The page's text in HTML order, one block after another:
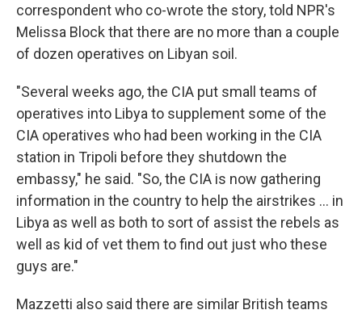
correspondent who co-wrote the story, told NPR's
Melissa Block that there are no more than a couple
of dozen operatives on Libyan soil.
"Several weeks ago, the CIA put small teams of
operatives into Libya to supplement some of the
CIA operatives who had been working in the CIA
station in Tripoli before they shutdown the
embassy," he said. "So, the CIA is now gathering
information in the country to help the airstrikes ... in
Libya as well as both to sort of assist the rebels as
well as kid of vet them to find out just who these
guys are."
Mazzetti also said there are similar British teams